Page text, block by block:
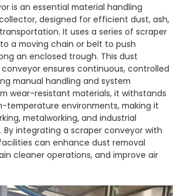
is an essential material handling
designed for efficient dust, ash,
It uses a series of scraper
a moving chain or belt to push
an enclosed trough. This dust
ensures continuous, controlled
manual handling and system
wear-resistant materials, it withstands
temperature environments, making it
metalworking, and industrial
By integrating a scraper conveyor with
can enhance dust removal
cleaner operations, and improve air